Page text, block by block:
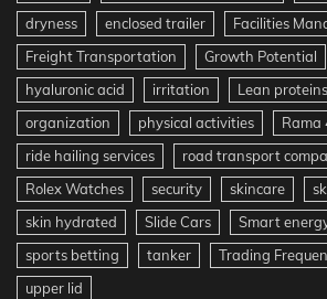
dryness
enclosed trailer
Facilities
Freight Transportation
Growth Potential
hyaluronic acid
irritation Lean proteins
organization
physical activities Rama
ride hailing services
road transport
Rolex Watches
security skincare
skin hydrated
Slide Cars
Smart
sports betting
tanker Trading
upper lid